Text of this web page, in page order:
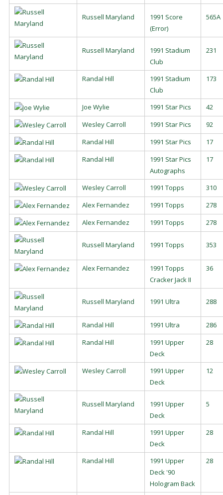
Russell Maryland
1991 Score
(Error)
565A
Russell Maryland
1991 Stadium
Club
231
Randal Hill
1991 Stadium
Club
173
Joe Wylie 1991 Star Pics
42
Wesley Carroll
1991 Star Pics
92
Randal Hill
1991 Star Pics
17
Randal Hill
1991 Star Pics
Autographs
17
Wesley Carroll 1991 Topps
310
Alex Fernandez
1991 Topps
278
Alex Fernandez
1991 Topps 278
Russell Maryland 1991 Topps 353
Alex Fernandez
1991 Topps
Cracker Jack II
36
Russell Maryland 1991 Ultra 288
Randal Hill 1991 Ultra
286
Randal Hill
1991 Upper
Deck
28
Wesley Carroll
1991 Upper
Deck
12
Russell Maryland
1991 Upper
Deck
5
Randal Hill
1991 Upper
Deck
28
Randal Hill
1991 Upper
Deck '90
Hologram Back
28